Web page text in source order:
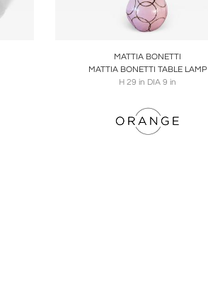
Share
MATTIA BONETTI
MATTIA BONETTI TABLE LAMP
H 29 in DIA 9 in